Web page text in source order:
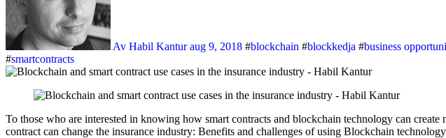
Av Habil Kanturaug 9, 2018 #blockchain #blockkedja #business
#smartcontracts
To those who are interested in knowing how smart contracts and blockchain technology can create new opportunities in the insurance industry, here is the abstract of our recently published thesis ”How smart
contract can change the insurance industry: Benefits and challenges of using Blockchain